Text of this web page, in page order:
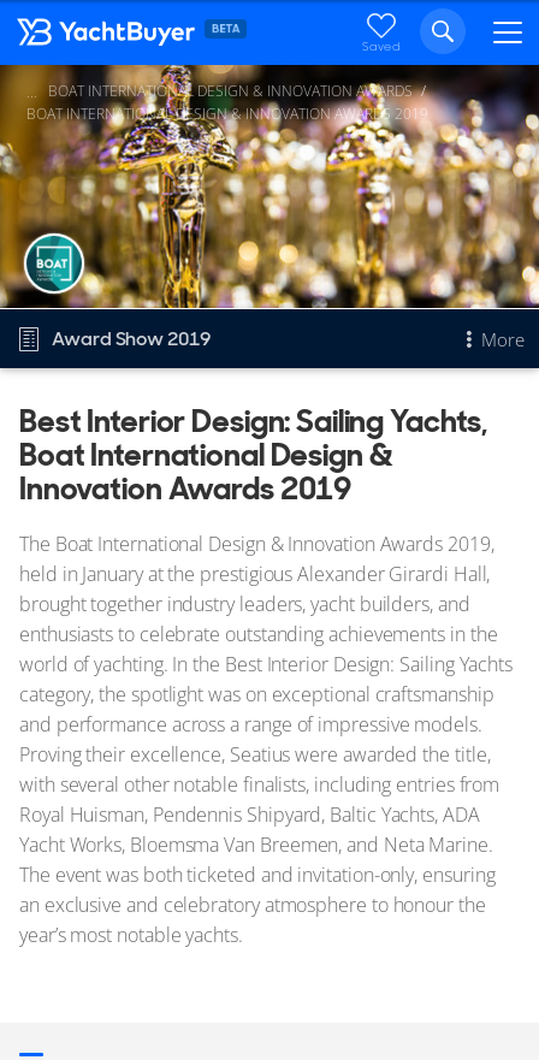
Saved
BOAT INTERNATIONAL DESIGN & INNOVATION AWARDS
BOAT INTERNATIONAL DESIGN & INNOVATION AWARDS 2019
Award Show 2019 More
Overview
Best Interior Design: Sailing Yachts
Other 2019 awards
Best Interior Design: Sailing Yachts,
Boat International Design &
Innovation Awards 2019
The Boat International Design & Innovation Awards 2019,
held in January at the prestigious Alexander Girardi Hall,
brought together industry leaders, yacht builders, and
enthusiasts to celebrate outstanding achievements in the
world of yachting. In the Best Interior Design: Sailing Yachts
category, the spotlight was on exceptional craftsmanship
and performance across a range of impressive models.
Proving their excellence, Seatius were awarded the title,
with several other notable finalists, including entries from
Royal Huisman, Pendennis Shipyard, Baltic Yachts, ADA
Yacht Works, Bloemsma Van Breemen, and Neta Marine.
The event was both ticketed and invitation-only, ensuring
an exclusive and celebratory atmosphere to honour the
year’s most notable yachts.